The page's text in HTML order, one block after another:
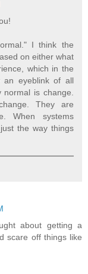
I think the
on either what
which in the
an eyeblink of all
normal is change.
They are
When systems
the way things
about getting a
scare off things like